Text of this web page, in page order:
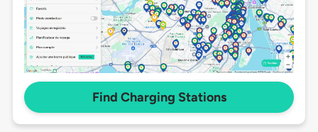
Find Charging Stations